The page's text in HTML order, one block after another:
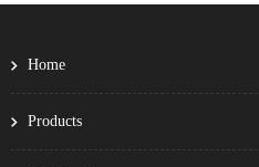
Home
Products